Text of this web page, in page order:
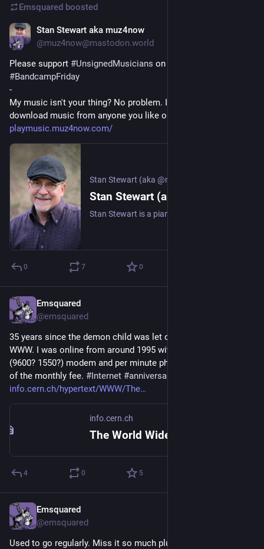
Emsquared boosted
Stan Stewart aka muz4now
@muz4now@mastodon.world
Please support #UnsignedMusicians
#BandcampFriday
-
My music isn't your thing? No problem. I'm happy for you to
download music from anyone you like on this platform.
playmusic.muz4now.com/
Stan Stewart (aka @muz4now)
Stan Stewart (aka @muz4now)
0 7 0
Emsquared
@emsquared
35 years since the demon child was let out of the box  aka
WWW. I was online from around 1995 with my blazing fast
(9600? 1550?) modem and per minute phone charges on top
of the monthly fee. #Internet #anniversary
info.cern.ch/hypertext/WWW/The
info.cern.ch
The World Wide Web project
4 0 5
Emsquared
@emsquared
Used to go regularly. Miss it so much plus the smaller one in